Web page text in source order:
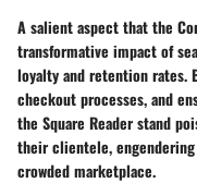
A salient aspect that the
transformative impact of
loyalty and retention rates.
checkout processes, and
the Square Reader stand
their clientele,
crowded marketplace.